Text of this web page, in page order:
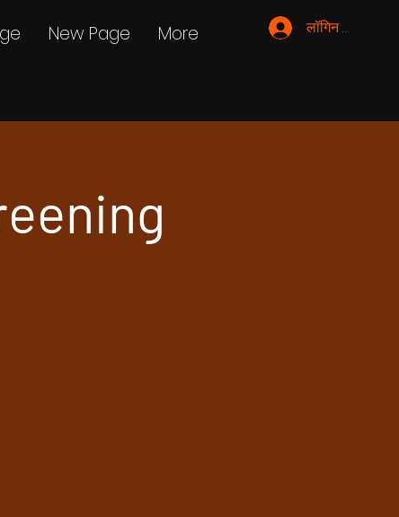
लॉगिन करें
New Page More